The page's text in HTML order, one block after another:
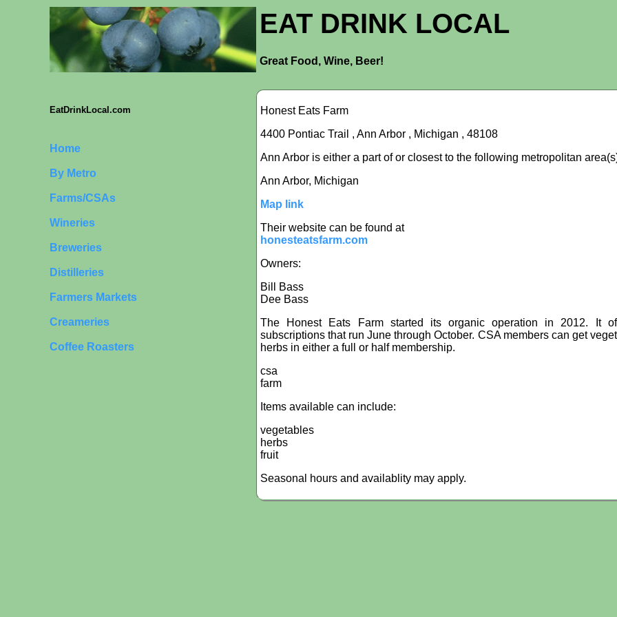
EAT DRINK LOCAL
Great Food, Wine, Beer!
EatDrinkLocal.com
Home
By Metro
Farms/CSAs
Wineries
Breweries
Distilleries
Farmers Markets
Creameries
Coffee Roasters
Honest Eats Farm
4400 Pontiac Trail , Ann Arbor , Michigan , 48108
Ann Arbor is either a part of or closest to the following metropolitan
Ann Arbor, Michigan
Map link
Their website can be found at
honesteatsfarm.com
Owners:
Bill Bass
Dee Bass
The Honest Eats Farm started its organic operation in 2012. It
subscriptions that run June through October. CSA members can get
herbs in either a full or half membership.
csa
farm
Items available can include:
vegetables
herbs
fruit
Seasonal hours and availablity may apply.